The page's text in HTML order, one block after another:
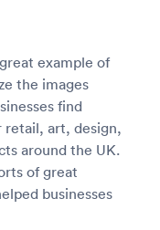
example of
the images
find
retail, art, design,
around the UK.
of great
businesses